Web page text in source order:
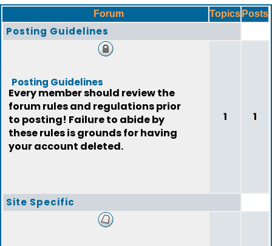
Forum
Topics Posts
Posting Guidelines
Posting Guidelines
Every member should review the
forum rules and regulations prior
to posting! Failure to abide by
these rules is grounds for having
your account deleted.
1 1
Site Specific